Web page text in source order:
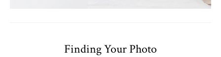
Finding Your Photo